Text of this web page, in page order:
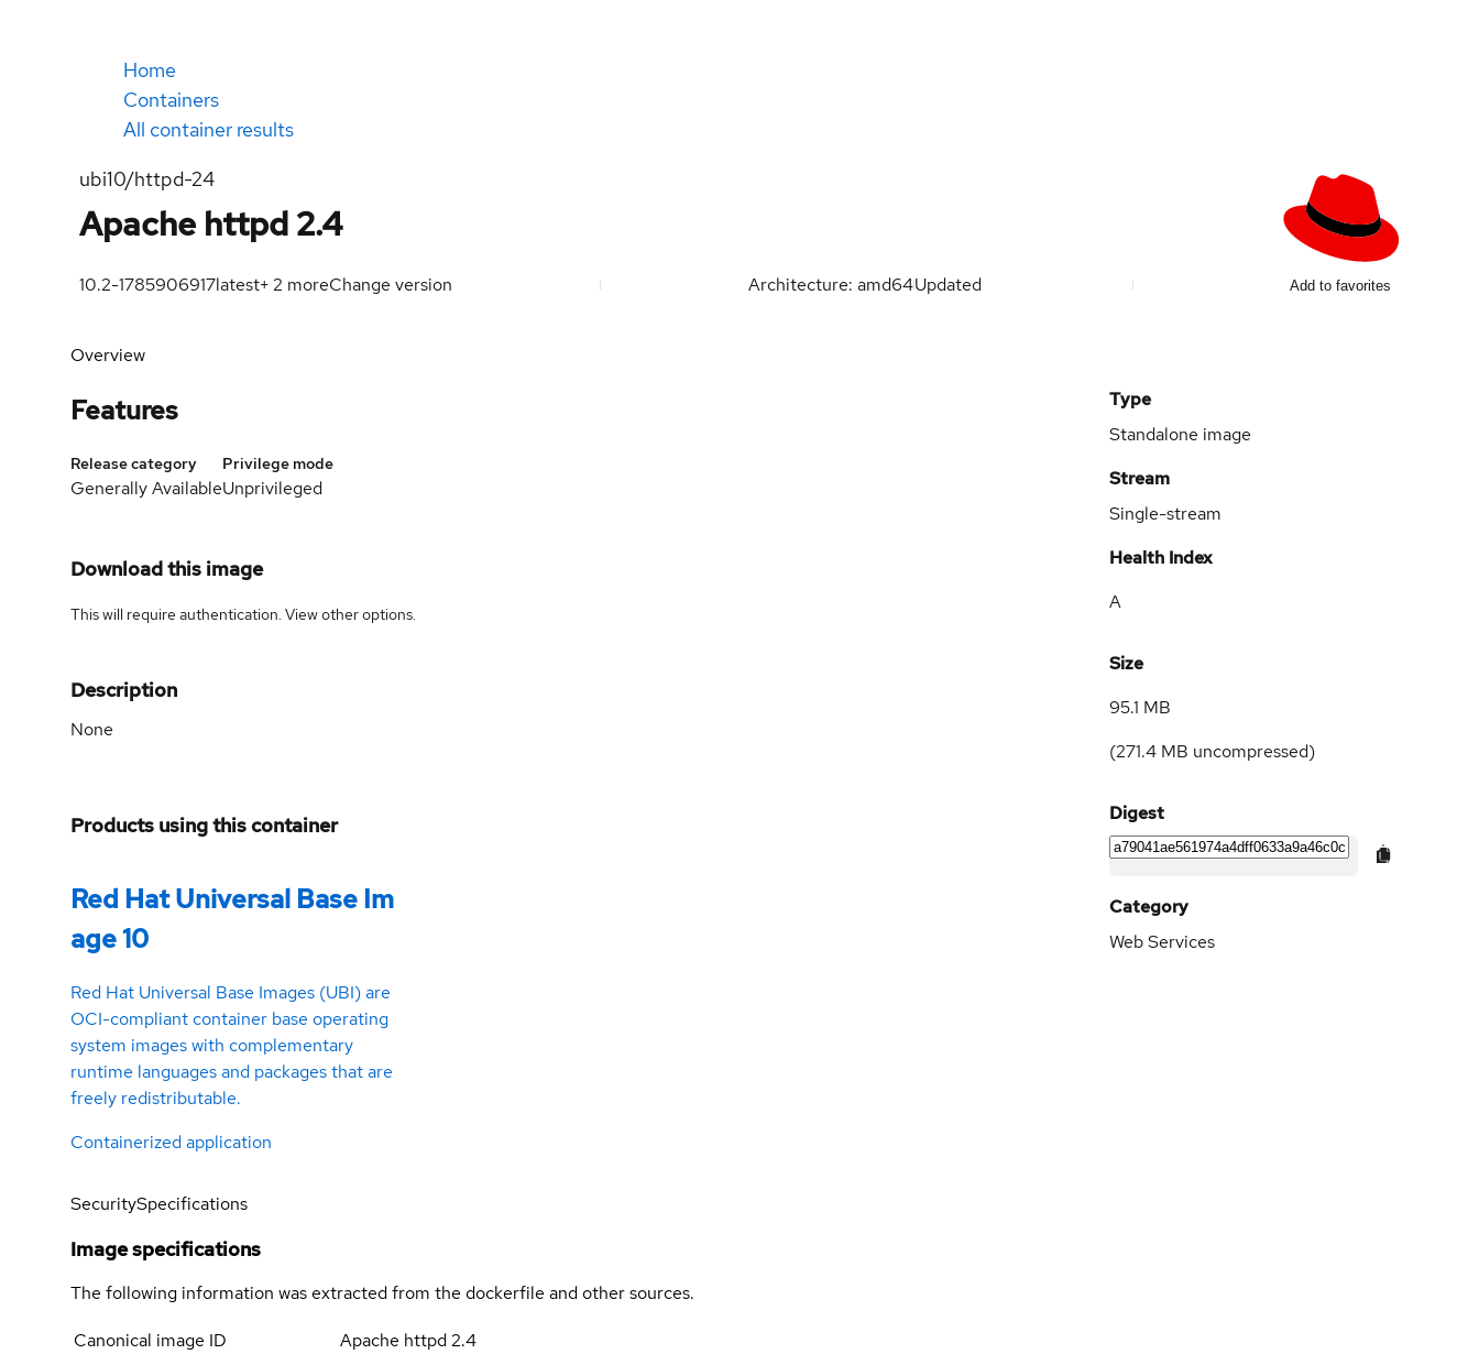
Home
Containers
All container results
ubi10/httpd-24
Apache httpd 2.4
10.2-1785906917latest+2 moreChange version Architecture: amd64Updated Add to favorites
Overview
Features
Release category
Generally Available
Privilege mode
Unprivileged
Download this image
This will require authentication. Viewother options.
Description
None
Products using this container
Red Hat Universal Base Im
age 10
Red Hat Universal Base Images (UBI) are
OCI-compliant container base operating
system images with complementary
runtime languages and packages that are
freely redistributable.
Containerized application
Type
Standalone image
Stream
Single-stream
Health Index
A
Size
95.1 MB
(271.4 MB uncompressed)
Digest
Category
Web Services
SecuritySpecifications
Image specifications
The following information was extracted from the dockerfile and other sources.
Canonical image ID
Apache httpd 2.4